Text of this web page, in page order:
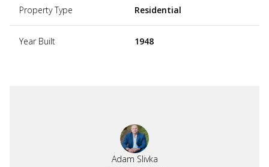
Property Type Residential
Year Built 1948
Adam Slivka